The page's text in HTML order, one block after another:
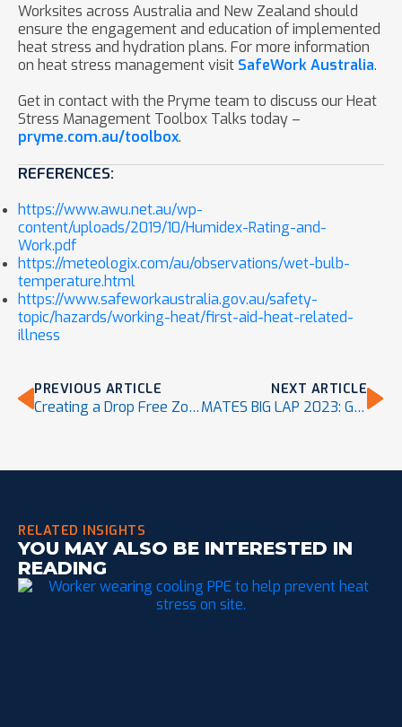
Worksites across Australia and New Zealand should
ensure the engagement and education of implemented
heat stress and hydration plans. For more information
on heat stress management visit SafeWork Australia.
Get in contact with the Pryme team to discuss our Heat
Stress Management Toolbox Talks today –
pryme.com.au/toolbox.
REFERENCES:
https://www.awu.net.au/wp-
content/uploads/2019/10/Humidex-Rating-and-
Work.pdf
https://meteologix.com/au/observations/wet-bulb-
temperature.html
https://www.safeworkaustralia.gov.au/safety-
topic/hazards/working-heat/first-aid-heat-related-
illness
PREVIOUS ARTICLE
Creating a Drop Free Zone
NEXT ARTICLE
MATES BIG LAP 2023: Go the distance for your mates
RELATED INSIGHTS
YOU MAY ALSO BE INTERESTED IN
READING